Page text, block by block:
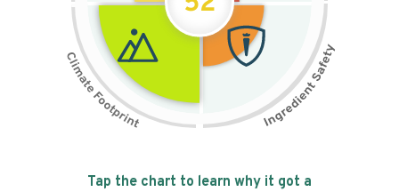
Tap the chart to learn why it got a